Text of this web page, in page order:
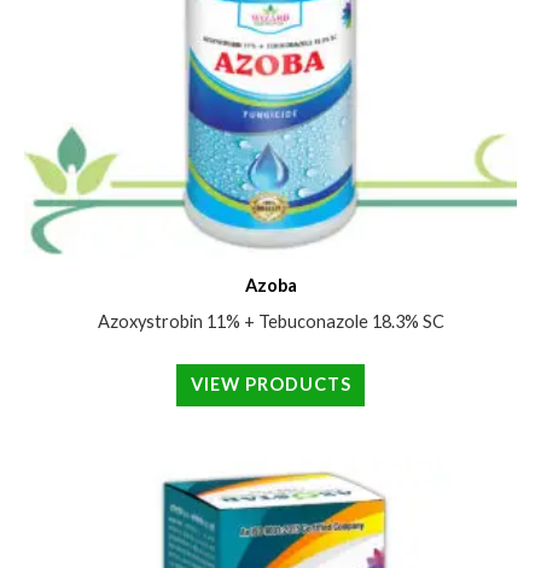
Azoba
Azoxystrobin 11% + Tebuconazole 18.3% SC
VIEW PRODUCTS